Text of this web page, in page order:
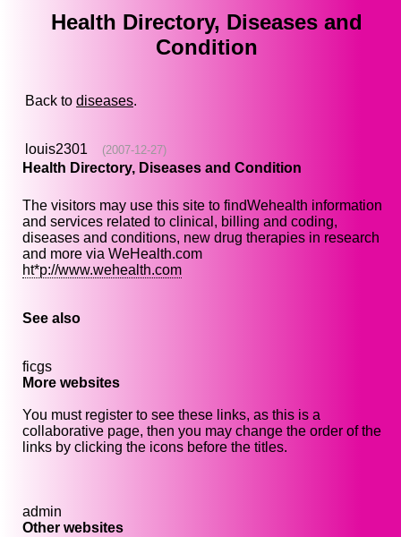
Health Directory, Diseases and
Condition
Back to diseases.
louis2301 (2007-12-27)
Health Directory, Diseases and Condition
The visitors may use this site to findWehealth information
and services related to clinical, billing and coding,
diseases and conditions, new drug therapies in research
and more via WeHealth.com
ht*p://www.wehealth.com
See also
ficgs
More websites
You must register to see these links, as this is a
collaborative page, then you may change the order of the
links by clicking the icons before the titles.
admin
Other websites